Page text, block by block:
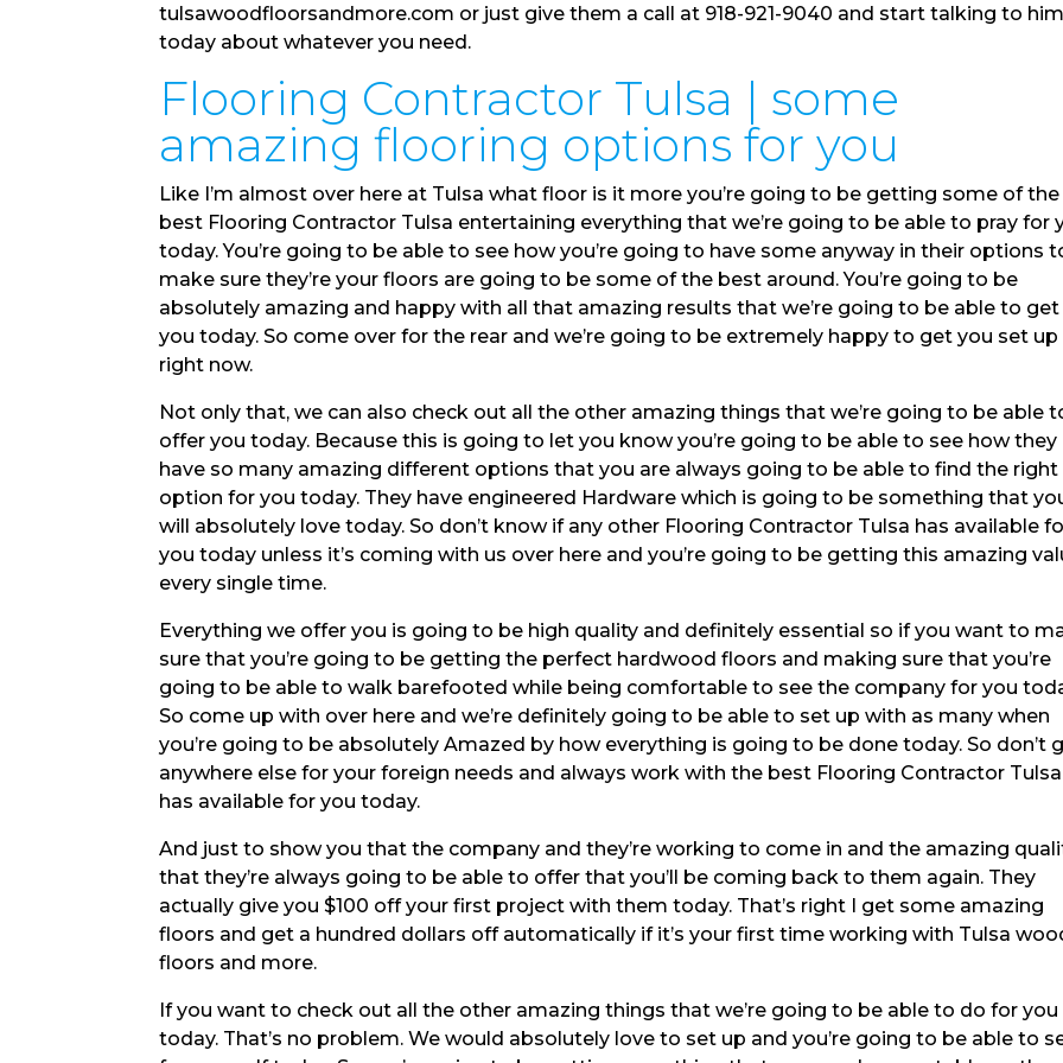
tulsawoodfloorsandmore.com or just give them a call at 918-921-9040 and start talking to him
today about whatever you need.
Flooring Contractor Tulsa | some
amazing flooring options for you
Like I’m almost over here at Tulsa what floor is it more you’re going to be getting some of the
best Flooring Contractor Tulsa entertaining everything that we’re going to be able to pray for
today. You’re going to be able to see how you’re going to have some anyway in their options
make sure they’re your floors are going to be some of the best around. You’re going to be
absolutely amazing and happy with all that amazing results that we’re going to be able to get
you today. So come over for the rear and we’re going to be extremely happy to get you set up
right now.
Not only that, we can also check out all the other amazing things that we’re going to be able
offer you today. Because this is going to let you know you’re going to be able to see how they
have so many amazing different options that you are always going to be able to find the right
option for you today. They have engineered Hardware which is going to be something that
will absolutely love today. So don’t know if any other Flooring Contractor Tulsa has available
you today unless it’s coming with us over here and you’re going to be getting this amazing
every single time.
Everything we offer you is going to be high quality and definitely essential so if you want to
sure that you’re going to be getting the perfect hardwood floors and making sure that you’re
going to be able to walk barefooted while being comfortable to see the company for you
So come up with over here and we’re definitely going to be able to set up with as many when
you’re going to be absolutely Amazed by how everything is going to be done today. So don’t
anywhere else for your foreign needs and always work with the best Flooring Contractor Tulsa
has available for you today.
And just to show you that the company and they’re working to come in and the amazing
that they’re always going to be able to offer that you’ll be coming back to them again. They
actually give you $100 off your first project with them today. That’s right I get some amazing
floors and get a hundred dollars off automatically if it’s your first time working with Tulsa
floors and more.
If you want to check out all the other amazing things that we’re going to be able to do for you
today. That’s no problem. We would absolutely love to set up and you’re going to be able to